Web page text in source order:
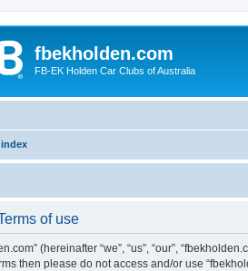
fbekholden.com
FB-EK Holden Car Clubs of Australia
of use
(hereinafter “we”, “us”, “our”,
then please do not access and/or use